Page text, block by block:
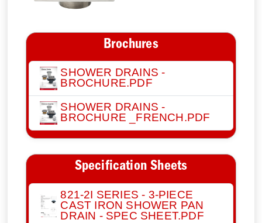
Brochures
SHOWER DRAINS -
BROCHURE.PDF
SHOWER DRAINS -
BROCHURE _FRENCH.PDF
Specification Sheets
821-2I SERIES - 3-PIECE
CAST IRON SHOWER PAN
DRAIN - SPEC SHEET.PDF